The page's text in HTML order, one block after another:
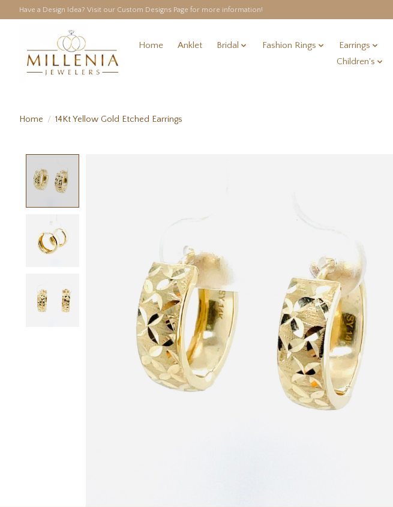
Have a Design Idea? Visit our Custom Designs Page for more information!
Home Anklet Bridal Fashion Rings Earrings
Children's
Home / 14Kt Yellow Gold Etched Earrings